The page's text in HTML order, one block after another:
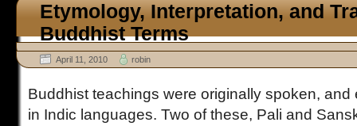
Etymology, Interpretation, and
Buddhist Terms
April 11, 2010 robin
Buddhist teachings were originally spoken, and
in Indic languages. Two of these, Pali and